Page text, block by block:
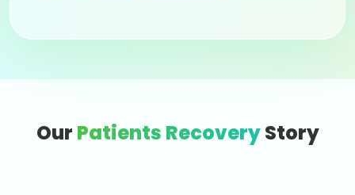
Our Patients RecoveryStory